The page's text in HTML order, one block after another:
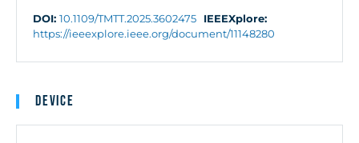
DOI: 10.1109/TMTT.2025.3602475
IEEEXplore:
https://ieeexplore.ieee.org/document/11148280
Device